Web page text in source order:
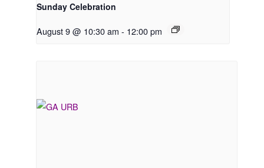
Sunday Celebration
August 9 @ 10:30 am - 12:00 pm